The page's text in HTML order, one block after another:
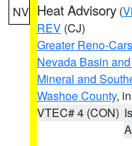
NV Heat Advisory (
REV (CJ)
Greater Reno-
Nevada Basin
Mineral and
Washoe County,
VTEC# 4 (CON)